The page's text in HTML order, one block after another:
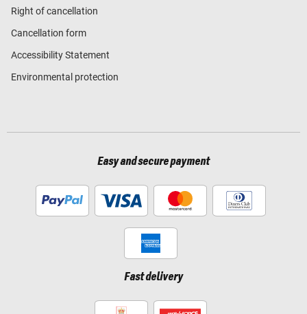
Right of cancellation
Cancellation form
Accessibility Statement
Environmental protection
Easy and secure payment
Fast delivery